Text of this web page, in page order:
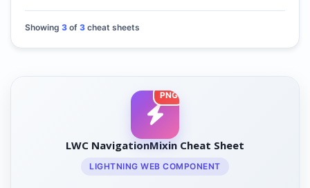
Showing 3 of 3 cheat sheets
PNG
LWC NavigationMixin Cheat Sheet
LIGHTNING WEB COMPONENT